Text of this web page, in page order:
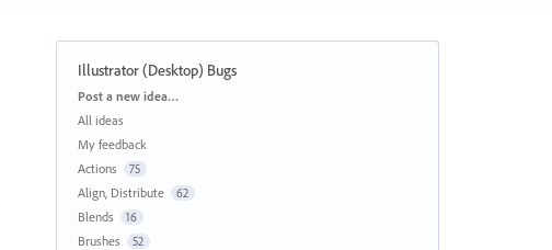
Illustrator (Desktop) Bugs
Categories
Post a new idea…
All ideas
My feedback
Actions
75
Align, Distribute 62
Blends 16
Brushes 52